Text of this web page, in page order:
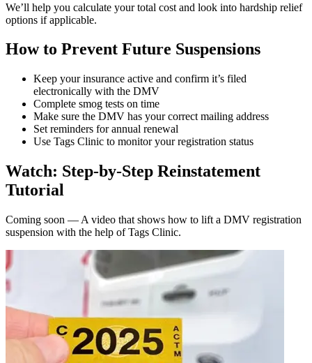
We’ll help you calculate your total cost and look into hardship relief
options if applicable.
How to Prevent Future Suspensions
Keep your insurance active and confirm it’s filed
electronically with the DMV
Complete smog tests on time
Make sure the DMV has your correct mailing address
Set reminders for annual renewal
Use Tags Clinic to monitor your registration status
Watch: Step-by-Step Reinstatement
Tutorial
Coming soon — A video that shows how to lift a DMV registration
suspension with the help of Tags Clinic.